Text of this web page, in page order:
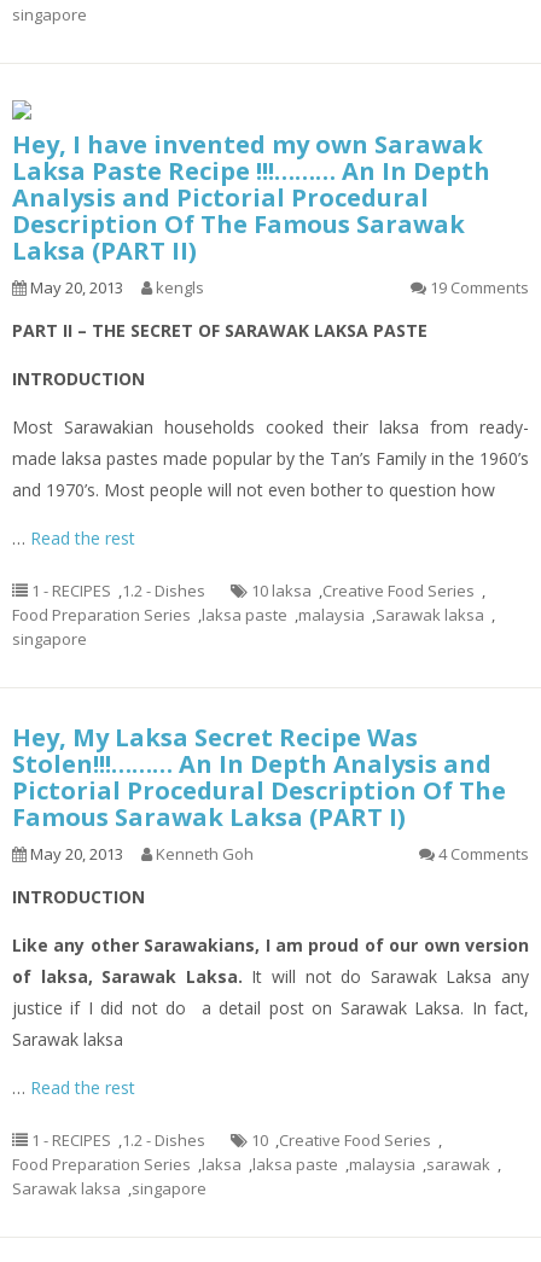
singapore
Hey, I have invented my own Sarawak
Laksa Paste Recipe !!!……… An In Depth
Analysis and Pictorial Procedural
Description Of The Famous Sarawak
Laksa (PART II)
May 20, 2013 kengls 19 Comments
PART II – THE SECRET OF SARAWAK LAKSA PASTE
INTRODUCTION
Most Sarawakian households cooked theirlaksa from ready-
made laksa pastes made popular by the Tan’s Family in the 1960’s
and 1970’s. Most people will not even bother to question how
… Read the rest
1 - RECIPES ,1.2 - Dishes 10 laksa ,Creative Food Series ,
Food Preparation Series ,laksa paste ,malaysia ,Sarawak laksa ,
singapore
Hey, My Laksa Secret Recipe Was
Stolen!!!……… An In Depth Analysis and
Pictorial Procedural Description Of The
Famous Sarawak Laksa (PART I)
May 20, 2013 Kenneth Goh 4 Comments
INTRODUCTION
Like any other Sarawakians, I am proud of our own version
of laksa, Sarawak Laksa. It will not do Sarawak Laksa any
justice if I did not do a detail post on Sarawak Laksa. In fact,
Sarawak laksa
… Read the rest
1 - RECIPES ,1.2 - Dishes 10 ,Creative Food Series ,
Food Preparation Series ,laksa ,laksa paste ,malaysia ,sarawak ,
Sarawak laksa ,singapore